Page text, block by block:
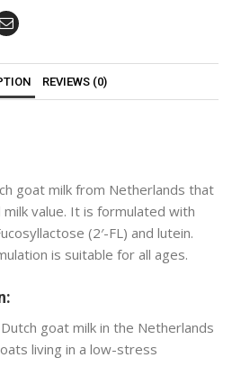
REVIEWS (0)
goat milk from Netherlands that
value. It is formulated with
(2′-FL) and lutein.
is suitable for all ages.
goat milk in the Netherlands
living in a low-stress